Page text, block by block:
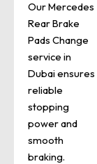
Our Mercedes
Rear Brake
Pads Change
service in
Dubai ensures
reliable
stopping
power and
smooth
braking.